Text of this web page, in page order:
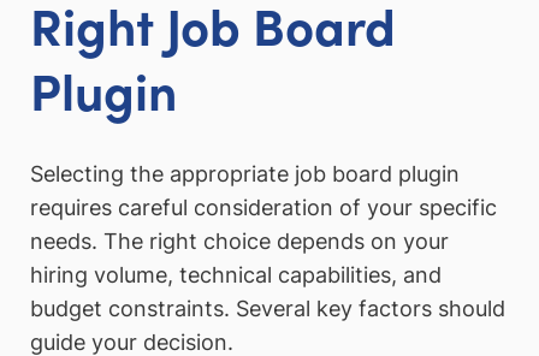
Right Job Board
Plugin
Selecting the appropriate job board plugin
requires careful consideration of your specific
needs. The right choice depends on your
hiring volume, technical capabilities, and
budget constraints. Several key factors should
guide your decision.